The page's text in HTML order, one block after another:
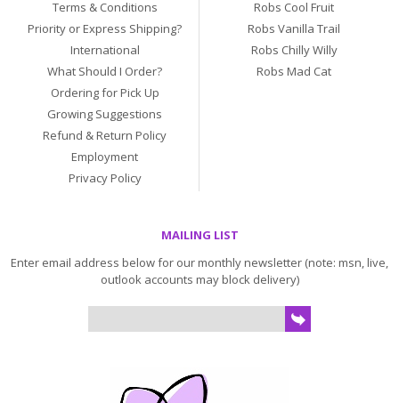
Terms & Conditions
Priority or Express Shipping?
International
What Should I Order?
Ordering for Pick Up
Growing Suggestions
Refund & Return Policy
Employment
Privacy Policy
Robs Cool Fruit
Robs Vanilla Trail
Robs Chilly Willy
Robs Mad Cat
MAILING LIST
Enter email address below for our monthly newsletter (note: msn, live,
outlook accounts may block delivery)